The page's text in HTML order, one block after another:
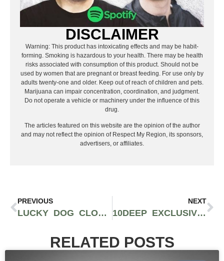
DISCLAIMER
Warning: This product has intoxicating effects and may be habit-
forming. Smoking is hazardous to your health. There may be health
risks associated with consumption of this product. Should not be
used by women that are pregnant or breast feeding. For use only by
adults twenty-one and older. Keep out of reach of children and pets.
Marijuana can impair concentration, coordination, and judgment.
Do not operate a vehicle or machinery under the influence of this
drug.
The articles featured on this website are the opinion of the author
and may not reflect the opinion of Respect My Region, its sponsors,
advertisers, or affiliates.
PREVIOUS
LUCKY DOG CLOTHING – SEATTLE’S PREMIUM MEN’S THRIFT SHOP
NEXT
10DEEP EXCLUSIVE SINGLE RELEASE: TRAVIS THOMPSON “MOBBIN” FEAT. LAZA
RELATED POSTS